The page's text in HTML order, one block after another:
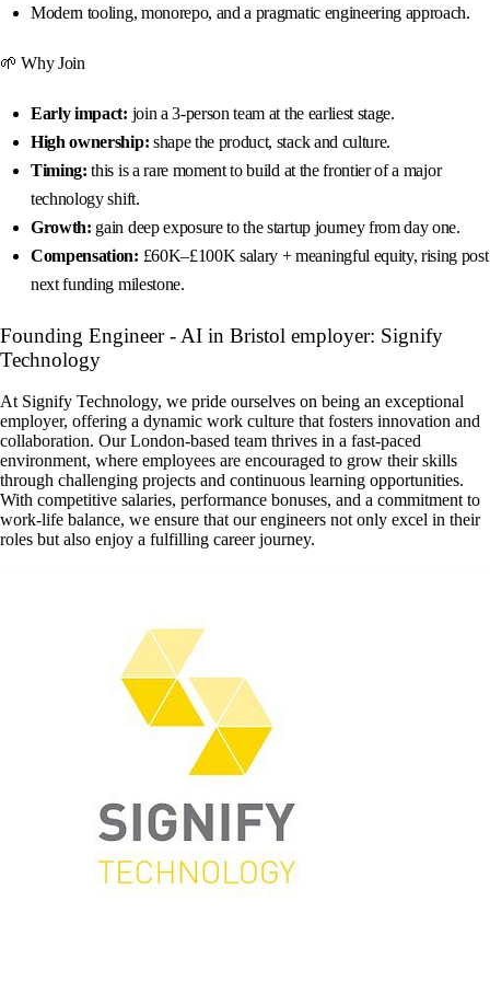
Modern tooling, monorepo, and a pragmatic engineering approach.
🌱 Why Join
Early impact: join a 3-person team at the earliest stage.
High ownership: shape the product, stack and culture.
Timing: this is a rare moment to build at the frontier of a major
technology shift.
Growth: gain deep exposure to the startup journey from day one.
Compensation: £60K–£100K salary + meaningful equity, rising post
next funding milestone.
Founding Engineer - AI in Bristol employer: Signify
Technology
At Signify Technology, we pride ourselves on being an exceptional
employer, offering a dynamic work culture that fosters innovation and
collaboration. Our London-based team thrives in a fast-paced
environment, where employees are encouraged to grow their skills
through challenging projects and continuous learning opportunities.
With competitive salaries, performance bonuses, and a commitment to
work-life balance, we ensure that our engineers not only excel in their
roles but also enjoy a fulfilling career journey.